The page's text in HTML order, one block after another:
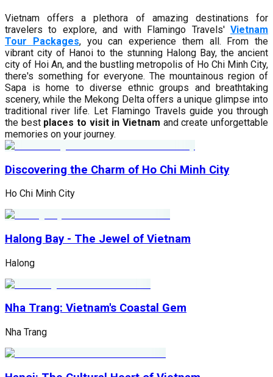
Vietnam offers a plethora of amazing destinations for
travelers to explore, and with Flamingo Travels' Vietnam
Tour Packages, you can experience them all. From the
vibrant city of Hanoi to the stunning Halong Bay, the ancient
city of Hoi An, and the bustling metropolis of Ho Chi Minh City,
there's something for everyone. The mountainous region of
Sapa is home to diverse ethnic groups and breathtaking
scenery, while the Mekong Delta offers a unique glimpse into
traditional river life. Let Flamingo Travels guide you through
the best places to visit in Vietnam and create unforgettable
memories on your journey.
Discovering the Charm of Ho Chi Minh City
Ho Chi Minh City
Halong Bay - The Jewel of Vietnam
Halong
Nha Trang: Vietnam's Coastal Gem
Nha Trang